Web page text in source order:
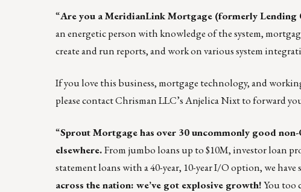
“Are you a MeridianLink Mortgage (formerly Lending
an energetic person with knowledge of the system,
create and run reports, and work on various system
If you love this business, mortgage technology, and
please contact Chrisman LLC’sAnjelica Nixtto forward
“Sprout Mortgagehas over 30 uncommonly good
elsewhere.From jumbo loans up to $10M, investor loan
statement loans with a 40-year, 10-year I/O option, we
across the nation: we’ve got explosive growth!You too